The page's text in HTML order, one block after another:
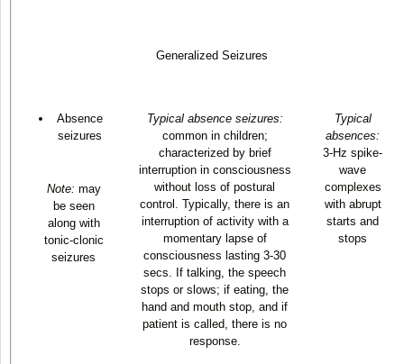
Generalized Seizures
Absence
seizures
Note: may
be seen
along with
tonic-clonic
seizures
Typical absence seizures:
common in children;
characterized by brief
interruption in consciousness
without loss of postural
control. Typically, there is an
interruption of activity with a
momentary lapse of
consciousness lasting 3-30
secs. If talking, the speech
stops or slows; if eating, the
hand and mouth stop, and if
patient is called, there is no
response.
Typical
absences:
3-Hz spike-
wave
complexes
with abrupt
starts and
stops